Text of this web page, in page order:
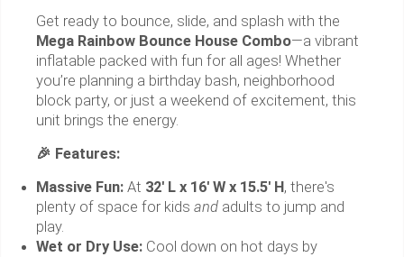
Get ready to bounce, slide, and splash with the
Mega Rainbow Bounce House Combo—a vibrant
inflatable packed with fun for all ages! Whether
you’re planning a birthday bash, neighborhood
block party, or just a weekend of excitement, this
unit brings the energy.
🎉 Features:
Massive Fun: At 32' L x 16' W x 15.5' H, there's
plenty of space for kids and adults to jump and
play.
Wet or Dry Use: Cool down on hot days by